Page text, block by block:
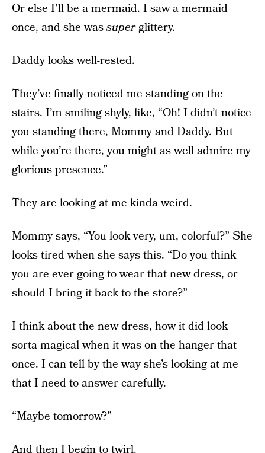
Or else I’ll be a mermaid. I saw a mermaid
once, and she wassuperglittery.
Daddy looks well-rested.
They’ve finally noticed me standing on the
stairs. I’m smiling shyly, like, “Oh! I didn’t notice
you standing there, Mommy and Daddy. But
while you’re there, you might as well admire my
glorious presence.”
They are looking at me kinda weird.
Mommy says, “You look very, um, colorful?” She
looks tired when she says this. “Do you think
you are ever going to wear that new dress, or
should I bring it back to the store?”
I think about the new dress, how it did look
sorta magical when it was on the hanger that
once. I can tell by the way she’s looking at me
that I need to answer carefully.
“Maybe tomorrow?”
And then I begin to twirl.